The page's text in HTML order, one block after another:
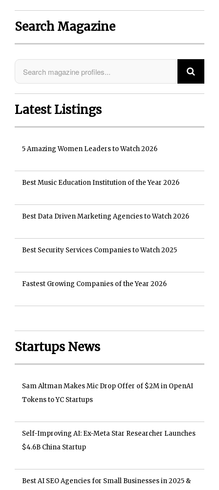
Search Magazine
Latest Listings
5 Amazing Women Leaders to Watch 2026
Best Music Education Institution of the Year 2026
Best Data Driven Marketing Agencies to Watch 2026
Best Security Services Companies to Watch 2025
Fastest Growing Companies of the Year 2026
Startups News
Sam Altman Makes Mic Drop Offer of $2M in OpenAI
Tokens to YC Startups
Self-Improving AI: Ex-Meta Star Researcher Launches
$4.6B China Startup
Best AI SEO Agencies for Small Businesses in 2025 &